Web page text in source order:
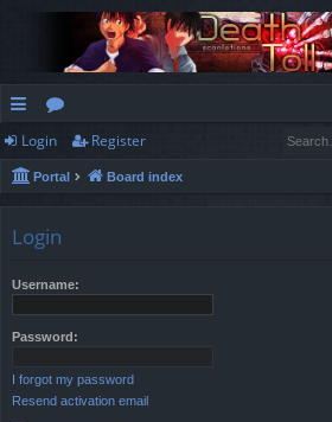
ui
ck
or
u
Login Register
Portal Board index
Login
Username:
Password:
I forgot my password
Resend activation email